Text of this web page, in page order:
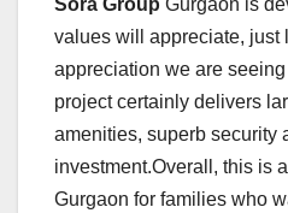
values will appreciate, just
appreciation we are
project certainly delivers
amenities, superb security
investment.Overall, this is
Gurgaon for families who